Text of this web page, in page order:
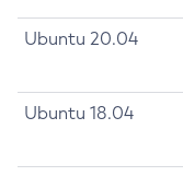
Ubuntu 20.04
Ubuntu 18.04